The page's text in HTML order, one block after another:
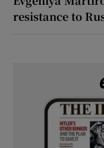
resistance to